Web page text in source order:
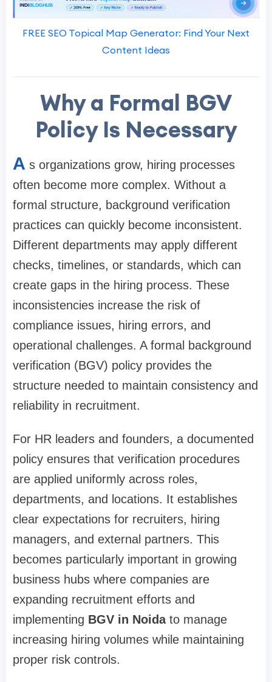
FREE SEO Topical Map Generator: Find Your Next
Content Ideas
Why a Formal BGV
Policy Is Necessary
A s organizations grow, hiring processes
often become more complex. Without a
formal structure, background verification
practices can quickly become inconsistent.
Different departments may apply different
checks, timelines, or standards, which can
create gaps in the hiring process. These
inconsistencies increase the risk of
compliance issues, hiring errors, and
operational challenges. A formal background
verification (BGV) policy provides the
structure needed to maintain consistency and
reliability in recruitment.
For HR leaders and founders, a documented
policy ensures that verification procedures
are applied uniformly across roles,
departments, and locations. It establishes
clear expectations for recruiters, hiring
managers, and external partners. This
becomes particularly important in growing
business hubs where companies are
expanding recruitment efforts and
implementing BGV in Noidato manage
increasing hiring volumes while maintaining
proper risk controls.